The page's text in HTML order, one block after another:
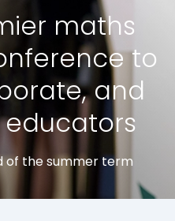
maths
to
and
of the summer term